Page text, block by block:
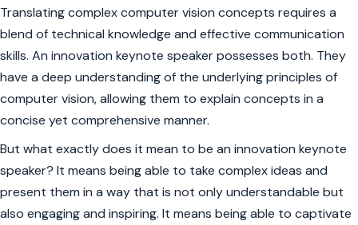
Translating complex computer vision concepts requires a
blend of technical knowledge and effective communication
skills. An innovation keynote speaker possesses both. They
have a deep understanding of the underlying principles of
computer vision, allowing them to explain concepts in a
concise yet comprehensive manner.
But what exactly does it mean to be an innovation keynote
speaker? It means being able to take complex ideas and
present them in a way that is not only understandable but
also engaging and inspiring. It means being able to captivate